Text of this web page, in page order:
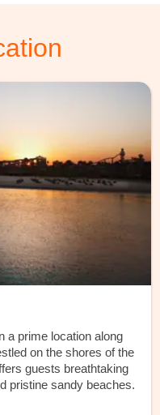
a prime location along
on the shores of the
guests breathtaking
pristine sandy beaches.